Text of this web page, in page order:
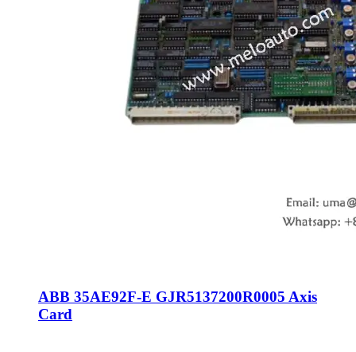
ABB 35AE92F-E GJR5137200R0005 Axis
Card